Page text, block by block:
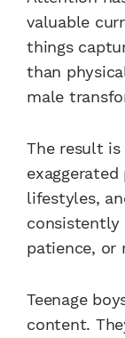
valuable
things
than
male
The result
lifestyles,
consistently
patience, or
Teenage
content.